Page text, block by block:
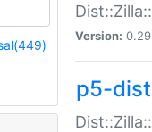
Version:
p5-